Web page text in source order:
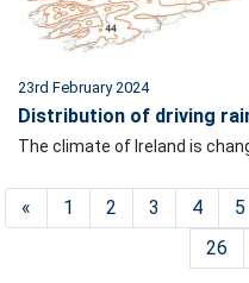
23rd February 2024
Distribution of driving
The climate of Ireland is
« 1 2 3 4 5
26